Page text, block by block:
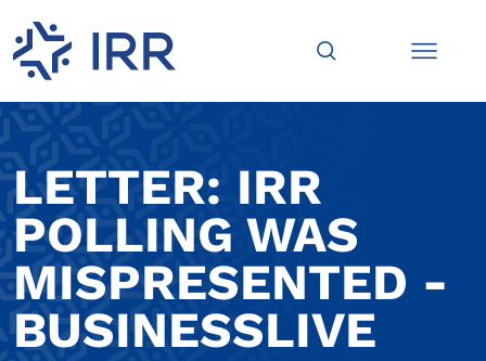
LETTER: IRR
POLLING WAS
MISPRESENTED -
BUSINESSLIVE